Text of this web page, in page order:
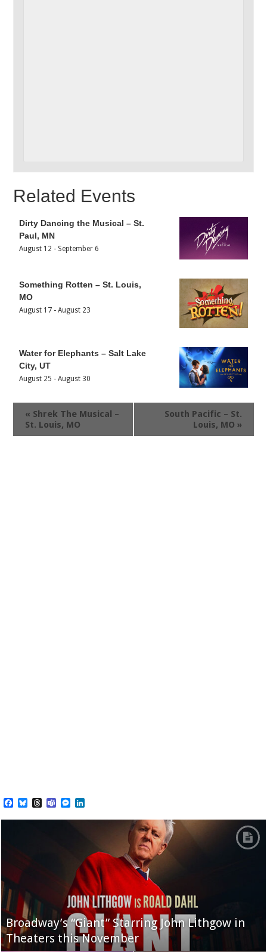
Related Events
Dirty Dancing the Musical – St.
Paul, MN
August 12 - September 6
Something Rotten – St. Louis,
MO
August 17 -August 23
Water for Elephants – Salt Lake
City, UT
August 25 -August 30
« Shrek The Musical –
St. Louis, MO
South Pacific – St.
Louis, MO »
Facebook
BlueskyThreads
TeamsMessenger
Broadway’s “Giant” Starring John Lithgow in
Theaters this November